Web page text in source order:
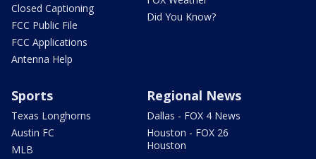
Closed Captioning
FCC Public File
FCC Applications
Antenna Help
Did You Know?
Sports
Texas Longhorns
Austin FC
MLB
Regional News
Dallas - FOX 4 News
Houston - FOX 26
Houston